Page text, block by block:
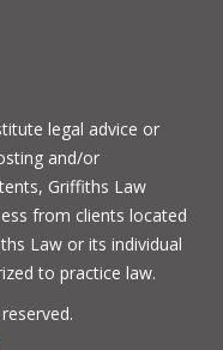
legal advice or
and/or
Griffiths Law
from clients located
Law or its individual
to practice law.